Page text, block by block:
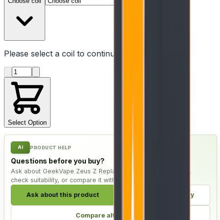
Please select a coil to continue
Product quantity
Select Option
AI PRODUCT HELP
Questions before you buy?
Ask about GeekVape Zeus Z Replacement Coils - Pack of 5,
check suitability, or compare it with live alternatives.
Ask about this product Check compatibility
Compare alternatives